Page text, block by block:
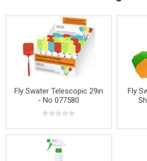
Fly Swater Telescopic 29in
- No 077580
Fly